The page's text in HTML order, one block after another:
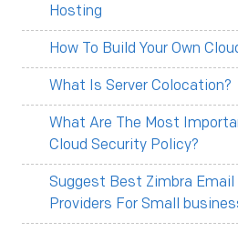
Hosting
How To Build Your Own
What Is Server Colocation?
What Are The Most
Cloud Security Policy?
Suggest Best Zimbra
Providers For Small